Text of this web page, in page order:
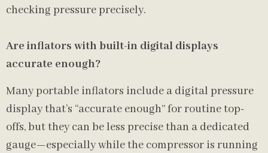
checking pressure precisely.
Are inflators with built-in digital displays
accurate enough?
Many portable inflators include a digital pressure
display that’s “accurate enough” for routine top-
offs, but they can be less precise than a dedicated
gauge—especially while the compressor is running